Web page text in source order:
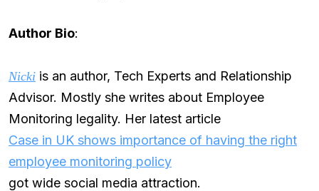
Author Bio:
Nicki is an author, Tech Experts and Relationship
Advisor. Mostly she writes about Employee
Monitoring legality. Her latest article
Case in UK shows importance of having the right
employee monitoring policy
got wide social media attraction.